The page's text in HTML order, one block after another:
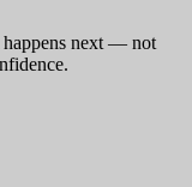
happens next — not